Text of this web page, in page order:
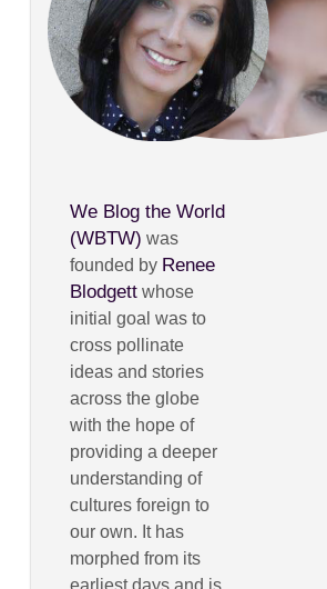
We Blog the World
(WBTW) was
founded by Renee
Blodgett whose
initial goal was to
cross pollinate
ideas and stories
across the globe
with the hope of
providing a deeper
understanding of
cultures foreign to
our own. It has
morphed from its
earliest days and is